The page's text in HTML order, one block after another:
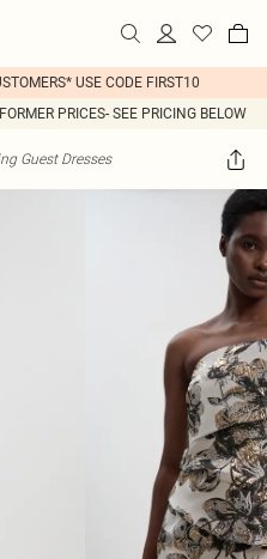
USE CODE FIRST10
PRICES- SEE PRICING BELOW
Guest Dresses